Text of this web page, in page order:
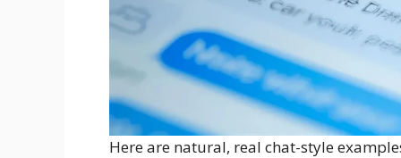
Here are natural, real chat-style